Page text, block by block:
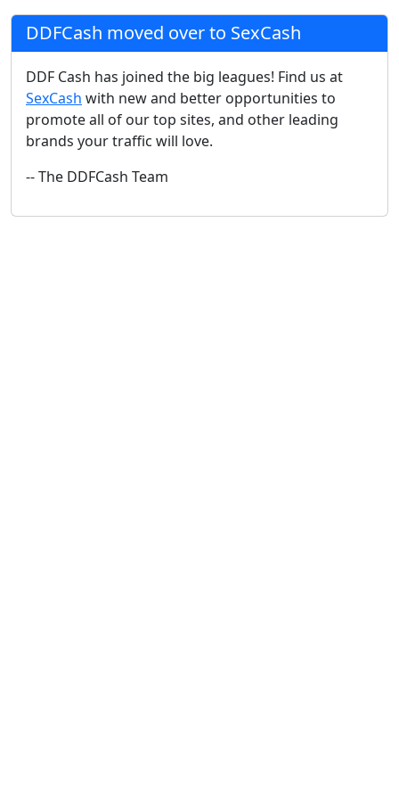
DDFCash moved over to SexCash
DDF Cash has joined the big leagues! Find us at
SexCash with new and better opportunities to
promote all of our top sites, and other leading
brands your traffic will love.
-- The DDFCash Team